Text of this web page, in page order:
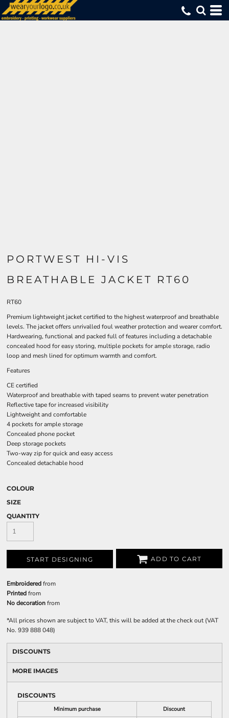
PORTWEST HI-VIS
BREATHABLE JACKET RT60
RT60
Premium lightweight jacket certified to the highest waterproof and breathable
levels. The jacket offers unrivalled foul weather protection and wearer comfort.
Hardwearing, functional and packed full of features including a detachable
concealed hood for easy storing, multiple pockets for ample storage, radio
loop and mesh lined for optimum warmth and comfort.
Features
CE certified
Waterproof and breathable with taped seams to prevent water penetration
Reflective tape for increased visibility
Lightweight and comfortable
4 pockets for ample storage
Concealed phone pocket
Deep storage pockets
Two-way zip for quick and easy access
Concealed detachable hood
COLOUR
SIZE
QUANTITY
START DESIGNING ADD TO CART
Embroideredfrom
Printedfrom
No decorationfrom
*All prices shown are subject to VAT, this will be added at the check out (VAT
No. 939 888 048)
DISCOUNTS
MORE IMAGES
DISCOUNTS
Minimum purchase
Discount